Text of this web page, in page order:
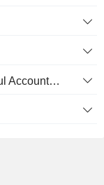
Accumulated Allowance for Doubtful Accounts (Supple)